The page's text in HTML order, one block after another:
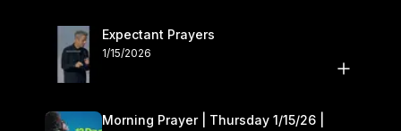
Expectant Prayers
1/15/2026
Morning Prayer | Thursday 1/15/26 |